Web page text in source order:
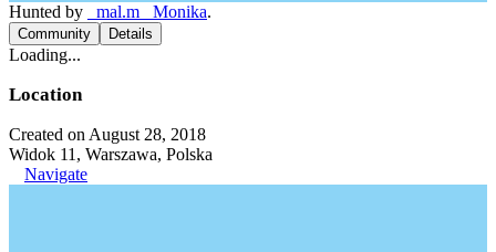
Hunted by _mal.m_ Monika.
Community Details
Loading...
Location
Created on August 28, 2018
Widok 11, Warszawa, Polska
Navigate